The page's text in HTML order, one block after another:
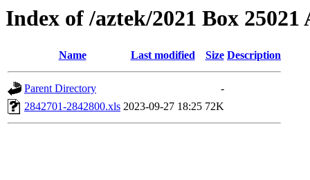
Index of /aztek/2021 Box 25021
Name Last modified Size Description
Parent Directory
-
2842701-2842800.xls 2023-09-27 18:25 72K